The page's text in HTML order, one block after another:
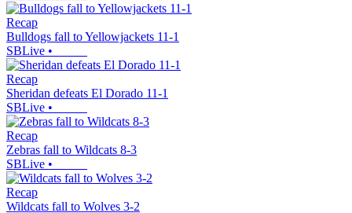
Recap
Bulldogs fall to Yellowjackets 11-1
SBLive •
Recap
Sheridan defeats El Dorado 11-1
SBLive •
Recap
Zebras fall to Wildcats 8-3
SBLive •
Recap
Wildcats fall to Wolves 3-2